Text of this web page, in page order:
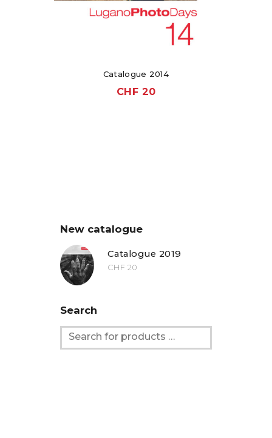
Catalogue 2014
CHF 20
New catalogue
Catalogue 2019
CHF 20
Search